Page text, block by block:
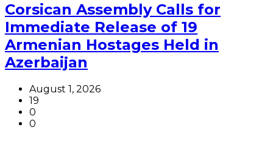
Corsican Assembly Calls for
Immediate Release of 19
Armenian Hostages Held in
Azerbaijan
August 1, 2026
19
0
0